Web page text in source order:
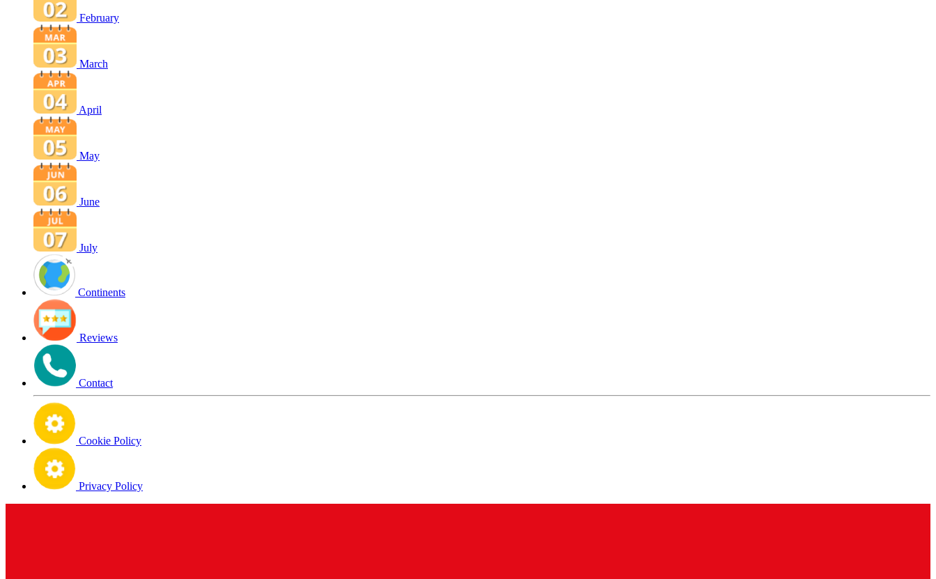
February
March
April
May
June
July
Continents
Reviews
Contact
Cookie Policy
Privacy Policy